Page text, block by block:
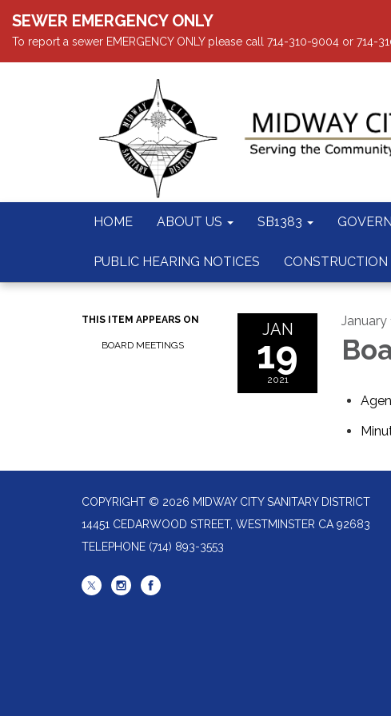
SEWER EMERGENCY ONLY
To report a sewer EMERGENCY ONLY please call 714-310-9004 or
HOME ABOUT US SB1383
PUBLIC HEARING NOTICES CONSTRUCTION
THIS ITEM APPEARS ON
BOARD MEETINGS
JAN
19
2021
January
COPYRIGHT © 2026 MIDWAY CITY SANITARY DISTRICT
14451 CEDARWOOD STREET, WESTMINSTER CA 92683
TELEPHONE (714) 893-3553